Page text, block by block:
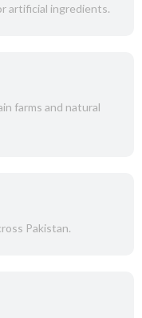
artificial ingredients.
farms and natural
Pakistan.